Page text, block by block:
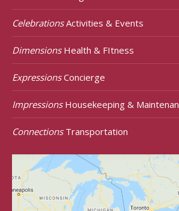
CelebrationsActivities & Events
DimensionsHealth & FItness
ExpressionsConcierge
ImpressionsHousekeeping &
ConnectionsTransportation